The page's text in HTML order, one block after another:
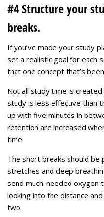
#4 Structure your
breaks.
If you’ve made your study
set a realistic goal for each
that one concept that’s
Not all study time is
study is less effective than
up with five minutes in
retention are increased
time.
The short breaks should be
stretches and deep
send much-needed oxygen
looking into the distance
two.